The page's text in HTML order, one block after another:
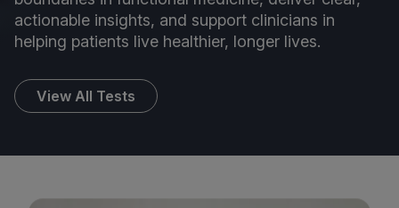
actionable insights, and support clinicians in
helping patients live healthier, longer lives.
View All Tests